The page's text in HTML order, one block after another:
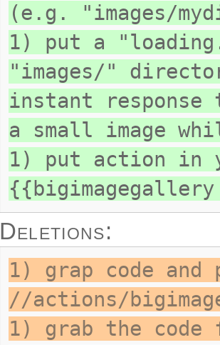
(e.g. "images/
1) put a
"images/"
instant
a small image
1) put action in
Deletions:
1) grap code
//actions/
1) grab the